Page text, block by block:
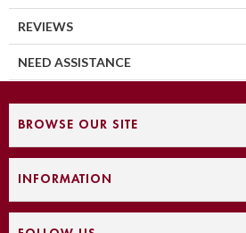
REVIEWS
NEED ASSISTANCE
BROWSE OUR SITE
INFORMATION